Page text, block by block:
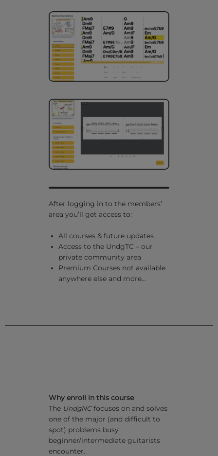
After logging in to the members’
area you’ll get access to:
All courses & future updates
Access to the UndgTC – our
private community area
Premium Courses not available
anywhere else and more…
Why enroll in this course
The UndgNCfocuses on and solves
one of the major (and difficult to
spot) problems busy
beginner/intermediate guitarists
encounter.